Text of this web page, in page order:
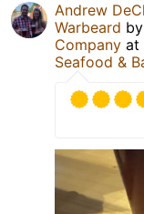
Andrew
Warbeard by
Company at
Seafood &